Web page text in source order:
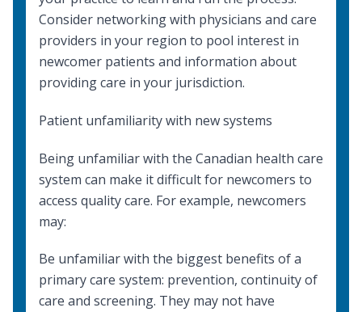
Consider networking with physicians and care
providers in your region to pool interest in
newcomer patients and information about
providing care in your jurisdiction.
Patient unfamiliarity with new systems
Being unfamiliar with the Canadian health care
system can make it difficult for newcomers to
access quality care. For example, newcomers
may:
Be unfamiliar with the biggest benefits of a
primary care system: prevention, continuity of
care and screening. They may not have